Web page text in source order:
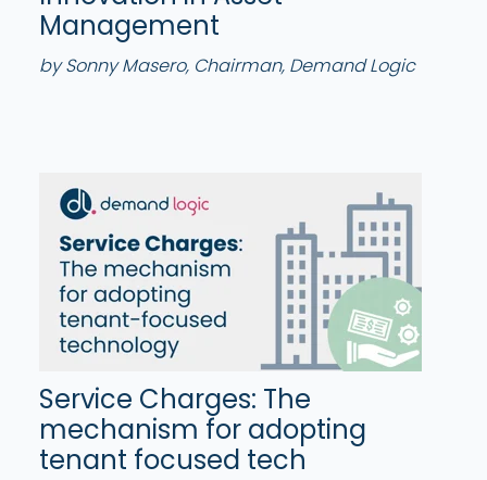
Management
by Sonny Masero, Chairman, Demand Logic
Service Charges: The
mechanism for adopting
tenant focused tech